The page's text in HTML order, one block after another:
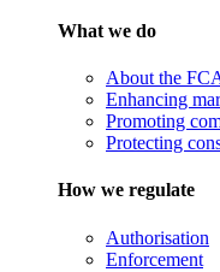
What we do
About the
Enhancing
Promoting
Protecting
How we regulate
Authorisation
Enforcement